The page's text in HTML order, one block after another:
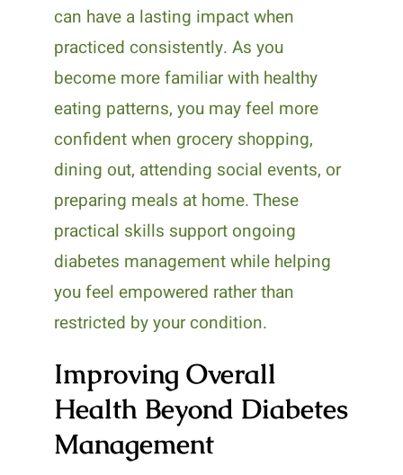
can have a lasting impact when
practiced consistently. As you
become more familiar with healthy
eating patterns, you may feel more
confident when grocery shopping,
dining out, attending social events, or
preparing meals at home. These
practical skills support ongoing
diabetes management while helping
you feel empowered rather than
restricted by your condition.
Improving Overall
Health Beyond Diabetes
Management